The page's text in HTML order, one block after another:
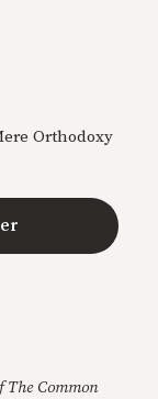
Orthodoxy
The Common